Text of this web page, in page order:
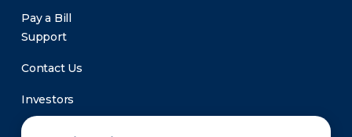
Pay a Bill
Support
Contact Us
Investors
Newsroom